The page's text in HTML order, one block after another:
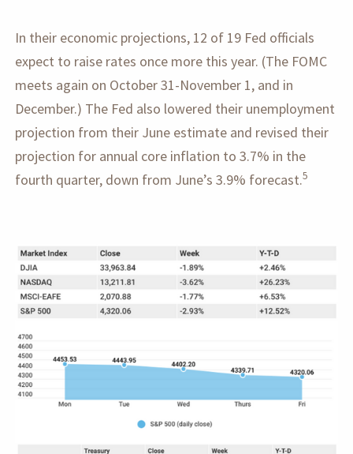
In their economic projections, 12 of 19 Fed officials
expect to raise rates once more this year. (The FOMC
meets again on October 31-November 1, and in
December.) The Fed also lowered their unemployment
projection from their June estimate and revised their
projection for annual core inflation to 3.7% in the
fourth quarter, down from June’s 3.9% forecast.5